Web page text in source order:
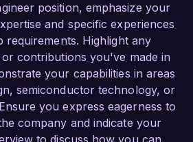
position, emphasize your
and specific experiences
requirements. Highlight any
contributions you've made in
your capabilities in areas
semiconductor technology, or
you express eagerness to
company and indicate your